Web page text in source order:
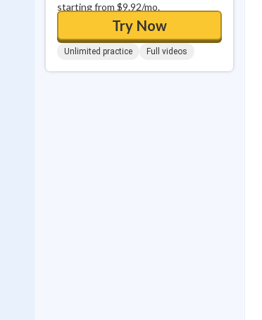
starting from $9.92/mo.
Try Now
Unlimited practice Full videos